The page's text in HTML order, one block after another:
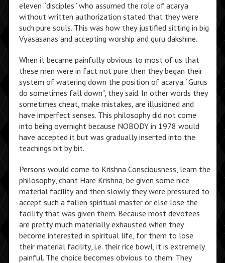
eleven “disciples” who assumed the role of acarya
without written authorization stated that they were
such pure souls. This was how they justified sitting in big
Vyasasanas and accepting worship and guru dakshine.
When it became painfully obvious to most of us that
these men were in fact not pure then they began their
system of watering down the position of acarya. “Gurus
do sometimes fall down”, they said. In other words they
sometimes cheat, make mistakes, are illusioned and
have imperfect senses. This philosophy did not come
into being overnight because NOBODY in 1978 would
have accepted it but was gradually inserted into the
teachings bit by bit.
Persons would come to Krishna Consciousness, learn the
philosophy, chant Hare Krishna, be given some nice
material facility and then slowly they were pressured to
accept such a fallen spiritual master or else lose the
facility that was given them. Because most devotees
are pretty much materially exhausted when they
become interested in spiritual life, for them to lose
their material facility, i.e. their rice bowl, it is extremely
painful. The choice becomes obvious to them. They